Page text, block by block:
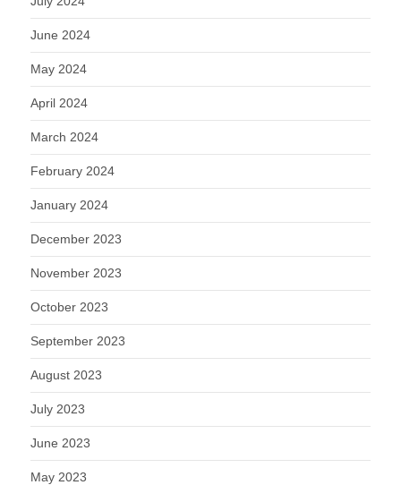
June 2024
May 2024
April 2024
March 2024
February 2024
January 2024
December 2023
November 2023
October 2023
September 2023
August 2023
July 2023
June 2023
May 2023